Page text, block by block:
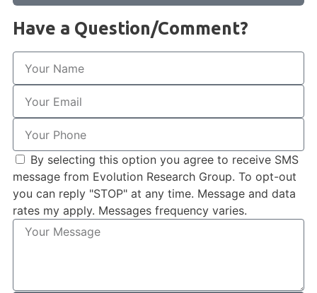
Have a Question/Comment?
By selecting this option you agree to receive SMS
message from Evolution Research Group. To opt-out
you can reply "STOP" at any time. Message and data
rates my apply. Messages frequency varies.